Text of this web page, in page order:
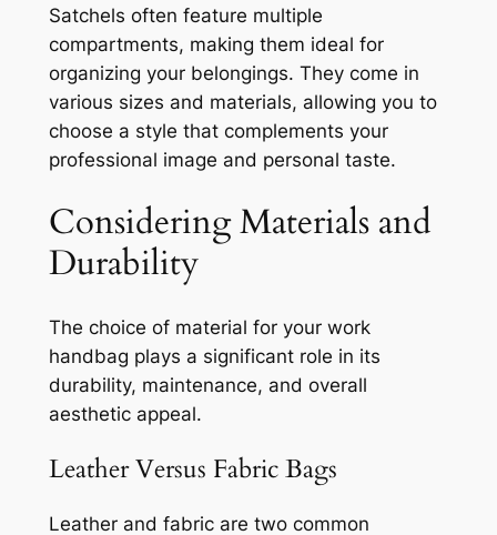
Satchels often feature multiple
compartments, making them ideal for
organizing your belongings. They come in
various sizes and materials, allowing you to
choose a style that complements your
professional image and personal taste.
Considering Materials and
Durability
The choice of material for your work
handbag plays a significant role in its
durability, maintenance, and overall
aesthetic appeal.
Leather Versus Fabric Bags
Leather and fabric are two common